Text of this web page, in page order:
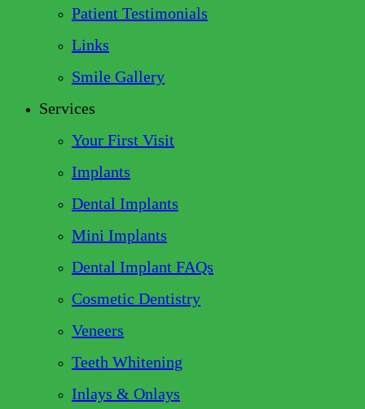
Patient Testimonials
Links
Smile Gallery
Services
Your First Visit
Implants
Dental Implants
Mini Implants
Dental Implant FAQs
Cosmetic Dentistry
Veneers
Teeth Whitening
Inlays & Onlays